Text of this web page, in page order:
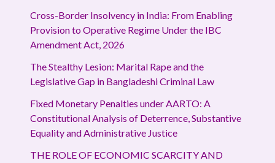
Cross-Border Insolvency in India: From Enabling
Provision to Operative Regime Under the IBC
Amendment Act, 2026
The Stealthy Lesion: Marital Rape and the
Legislative Gap in Bangladeshi Criminal Law
Fixed Monetary Penalties under AARTO: A
Constitutional Analysis of Deterrence, Substantive
Equality and Administrative Justice
THE ROLE OF ECONOMIC SCARCITY AND